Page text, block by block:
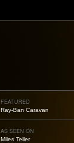
FEATURED
Oliver Peoples OP-506
AS SEEN ON
Édgar Ramírez